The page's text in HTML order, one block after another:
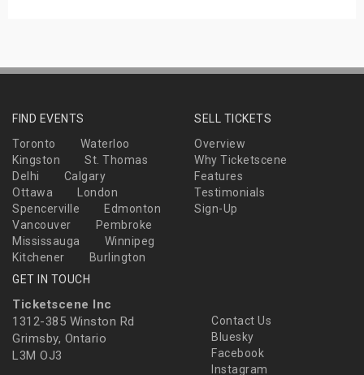
FIND EVENTS
Toronto
Waterloo
Kingston
St. Thomas
Delhi
Calgary
Ottawa
London
Spencerville
Edmonton
Vancouver
Pembroke
Mississauga
Winnipeg
Kitchener
Burlington
SELL TICKETS
Overview
Why Ticketscene
Features
Testimonials
Sign-Up
GET IN TOUCH
Ticketscene Inc
1312-385 Winston Rd
Grimsby, Ontario
L3M OJ3
Contact Us
Bluesky
Facebook
Instagram